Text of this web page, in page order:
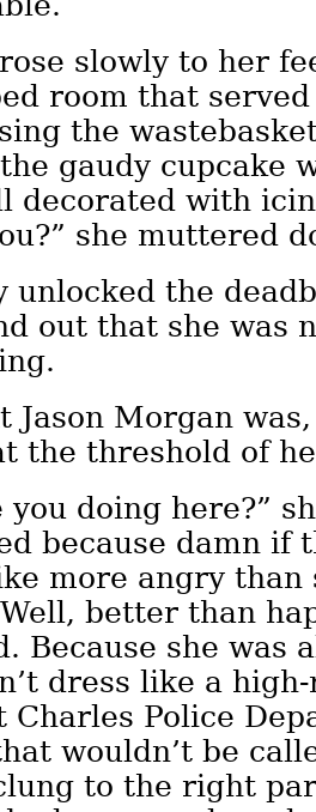
slowly to her
room that
the
gaudy cupcake
decorated with
she muttered
unlocked the
out that she was
Jason Morgan
the threshold of
you doing here?”
because damn if
more angry than
better than
Because she was
dress like a
Charles Police
wouldn’t be
to the right